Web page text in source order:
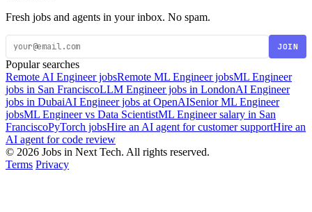
Fresh jobs and agents in your inbox. No spam.
JOIN
Popular searches
Remote AI Engineer jobsRemote ML Engineer jobsML Engineer
jobs in San FranciscoLLM Engineer jobs in LondonAI Engineer
jobs in DubaiAI Engineer jobs at OpenAISenior ML Engineer
jobsML Engineer vs Data ScientistML Engineer salary in San
FranciscoPyTorch jobsHire an AI agent for customer supportHire an
AI agent for code review
© 2026 Jobs in Next Tech. All rights reserved.
Terms Privacy